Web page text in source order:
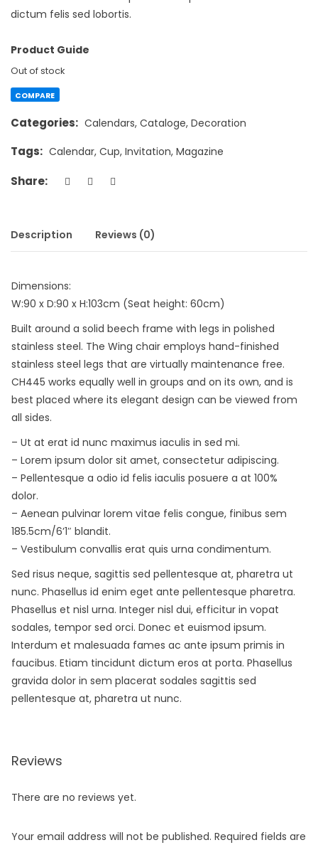
dictum felis sed lobortis.
Product Guide
Out of stock
COMPARE
Categories: Calendars, Cataloge, Decoration
Tags: Calendar, Cup, Invitation, Magazine
Share:
Description Reviews (0)
Dimensions:
W:90 x D:90 x H:103cm (Seat height: 60cm)
Built around a solid beech frame with legs in polished
stainless steel. The Wing chair employs hand-finished
stainless steel legs that are virtually maintenance free.
CH445 works equally well in groups and on its own, and is
best placed where its elegant design can be viewed from
all sides.
– Ut at erat id nunc maximus iaculis in sed mi.
– Lorem ipsum dolor sit amet, consectetur adipiscing.
– Pellentesque a odio id felis iaculis posuere a at 100%
dolor.
– Aenean pulvinar lorem vitae felis congue, finibus sem
185.5cm/6’1″ blandit.
– Vestibulum convallis erat quis urna condimentum.
Sed risus neque, sagittis sed pellentesque at, pharetra ut
nunc. Phasellus id enim eget ante pellentesque pharetra.
Phasellus et nisl urna. Integer nisl dui, efficitur in vopat
sodales, tempor sed orci. Donec et euismod ipsum.
Interdum et malesuada fames ac ante ipsum primis in
faucibus. Etiam tincidunt dictum eros at porta. Phasellus
gravida dolor in sem placerat sodales sagittis sed
pellentesque at, pharetra ut nunc.
Reviews
There are no reviews yet.
Your email address will not be published. Required fields are